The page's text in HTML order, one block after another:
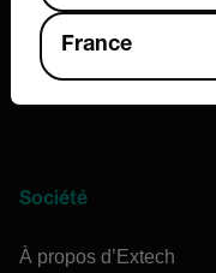
Société
À propos d’Extech
France